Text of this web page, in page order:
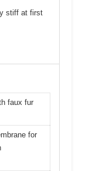
stiff at first
faux fur
for